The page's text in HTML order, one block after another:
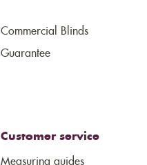
Commercial Blinds
Guarantee
Customer service
Measuring guides